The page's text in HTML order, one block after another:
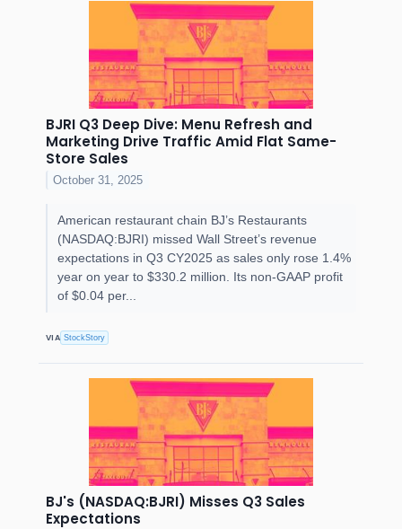
BJRI Q3 Deep Dive: Menu Refresh and
Marketing Drive Traffic Amid Flat Same-
Store Sales
October 31, 2025
American restaurant chain BJ’s Restaurants
(NASDAQ:BJRI) missed Wall Street’s revenue
expectations in Q3 CY2025 as sales only rose 1.4%
year on year to $330.2 million. Its non-GAAP profit
of $0.04 per...
VIA StockStory
BJ's (NASDAQ:BJRI) Misses Q3 Sales
Expectations